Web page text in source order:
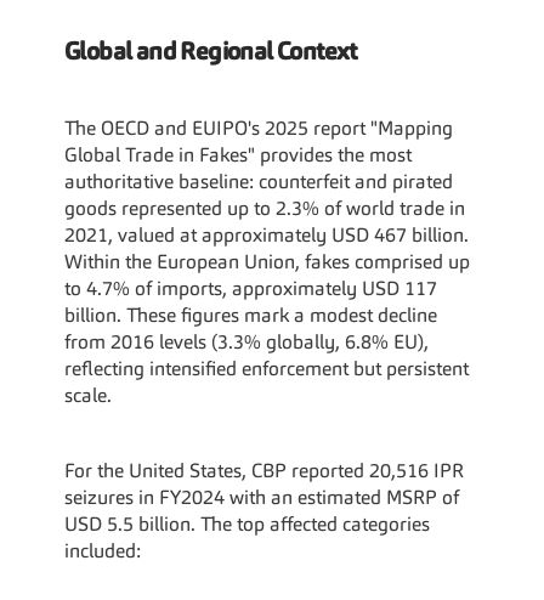
Global and Regional Context
The OECD and EUIPO's 2025 report "Mapping
Global Trade in Fakes" provides the most
authoritative baseline: counterfeit and pirated
goods represented up to 2.3% of world trade in
2021, valued at approximately USD 467 billion.
Within the European Union, fakes comprised up
to 4.7% of imports, approximately USD 117
billion. These figures mark a modest decline
from 2016 levels (3.3% globally, 6.8% EU),
reflecting intensified enforcement but persistent
scale.
For the United States, CBP reported 20,516 IPR
seizures in FY2024 with an estimated MSRP of
USD 5.5 billion. The top affected categories
included: